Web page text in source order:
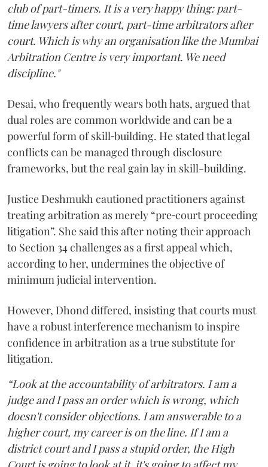
club of part-timers. It is a very happy thing: part-
time lawyers after court, part-time arbitrators after
court. Which is why an organisation like the Mumbai
Arbitration Centre is very important. We need
discipline."
Desai, who frequently wears both hats, argued that
dual roles are common worldwide and can be a
powerful form of skill‑building. He stated that legal
conflicts can be managed through disclosure
frameworks, but the real gain lay in skill-building.
Justice Deshmukh cautioned practitioners against
treating arbitration as merely “pre‑court proceeding
litigation”. She said this after noting their approach
to Section 34 challenges as a first appeal which,
according to her, undermines the objective of
minimum judicial intervention.
However, Dhond differed, insisting that courts must
have a robust interference mechanism to inspire
confidence in arbitration as a true substitute for
litigation.
“Look at the accountability of arbitrators. I am a
judge and I pass an order which is wrong, which
doesn't consider objections. I am answerable to a
higher court, my career is on the line. If I am a
district court and I pass a stupid order, the High